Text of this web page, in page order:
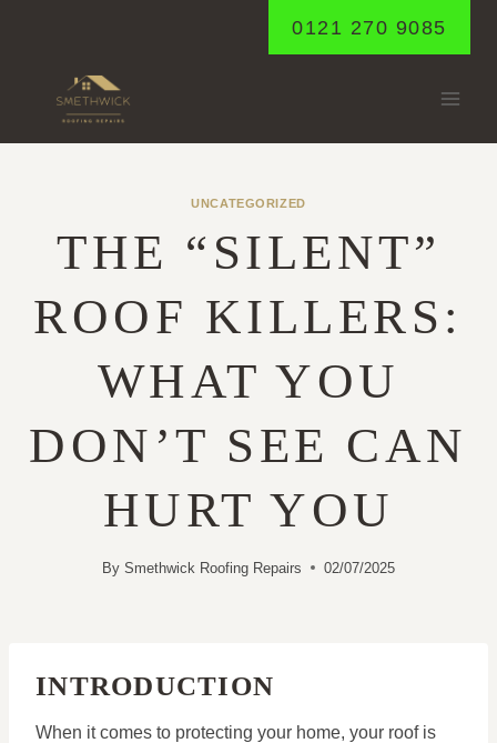
0121 270 9085
UNCATEGORIZED
THE “SILENT”
ROOF KILLERS:
WHAT YOU
DON’T SEE CAN
HURT YOU
By Smethwick Roofing Repairs 02/07/2025
INTRODUCTION
When it comes to protecting your home, your roof is